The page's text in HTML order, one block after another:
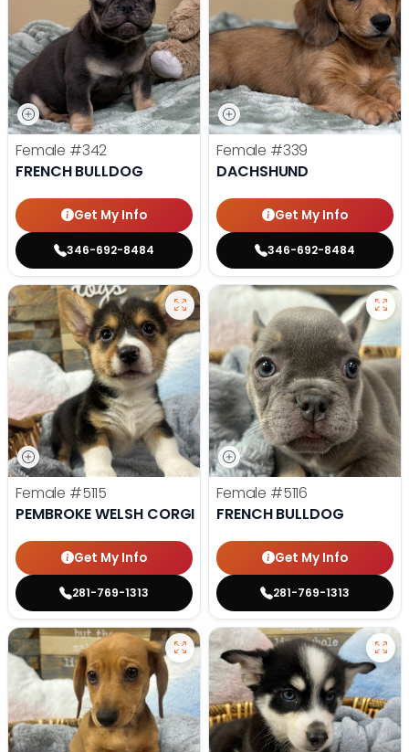
Female #342
FRENCH BULLDOG
Get My Info
346-692-8484
Female #339
DACHSHUND
Get My Info
346-692-8484
Female #5115
PEMBROKE WELSH CORGI
Get My Info
281-769-1313
Female #5116
FRENCH BULLDOG
Get My Info
281-769-1313